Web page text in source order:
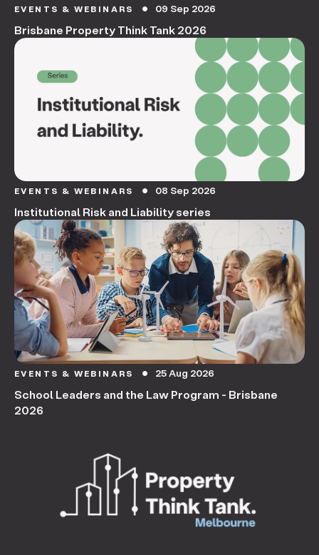
EVENTS & WEBINARS circle 09 Sep 2026
Brisbane Property Think Tank 2026
EVENTS & WEBINARS circle 08 Sep 2026
Institutional Risk and Liability series
EVENTS & WEBINARS circle 25 Aug 2026
School Leaders and the Law Program - Brisbane
2026